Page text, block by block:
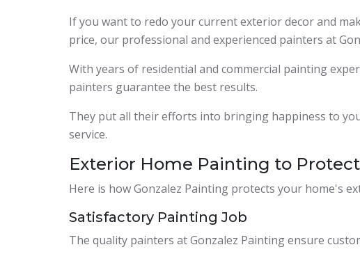
If you want to redo your current exterior decor and
price, our professional and experienced painters at
With years of residential and commercial painting
painters guarantee the best results.
They put all their efforts into bringing happiness to
service.
Exterior Home Painting to Protect
Here is how Gonzalez Painting protects your home's
Satisfactory Painting Job
The quality painters at Gonzalez Painting ensure